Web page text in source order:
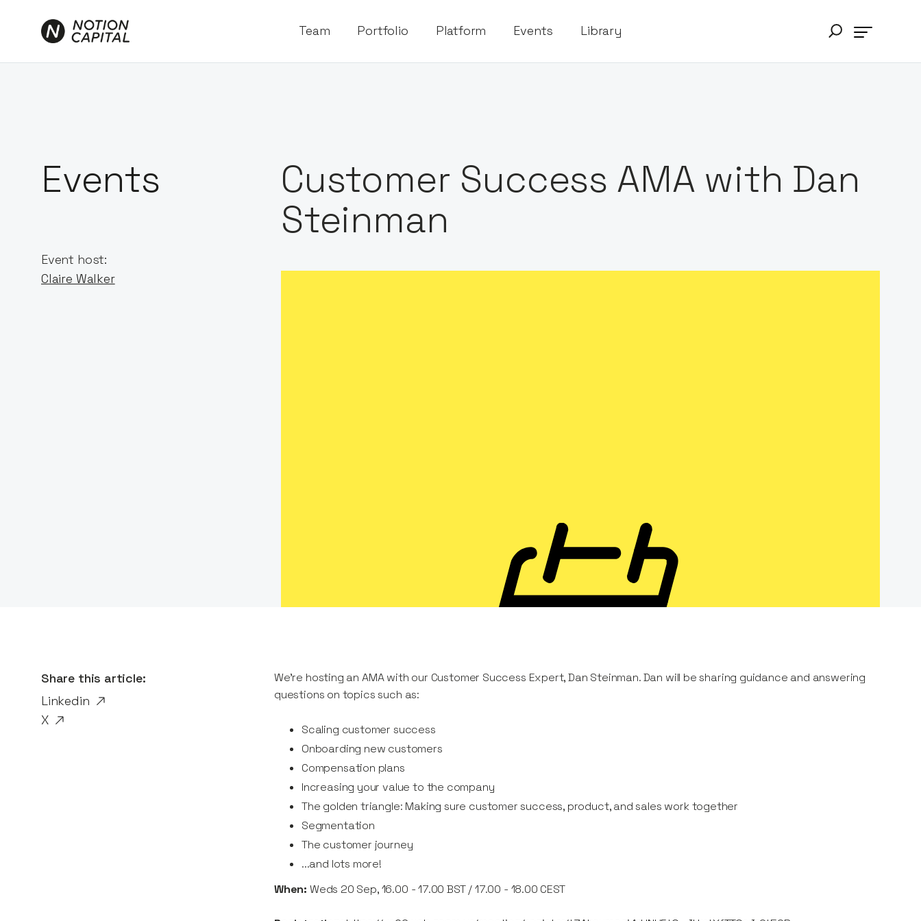
Team Portfolio Platform Events Library
Events
Customer Success AMA with Dan
Steinman
Event host:
Claire Walker
Share this article:
Linkedin
X
We're hosting an AMA with our Customer Success Expert, Dan Steinman. Dan will be sharing guidance and answering
questions on topics such as:
Scaling customer success
Onboarding new customers
Compensation plans
Increasing your value to the company
The golden triangle: Making sure customer success, product, and sales work together
Segmentation
The customer journey
...and lots more!
When: Weds 20 Sep, 16.00 - 17.00 BST / 17.00 - 18.00 CEST